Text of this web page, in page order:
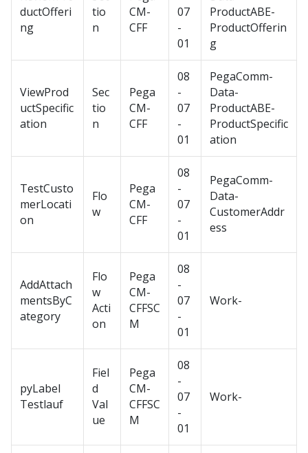
ductOfferi
ng
tio
n
CM-
CFF
07
-
01
ProductABE-
ProductOfferin
g
ViewProd
uctSpecific
ation
Sec
tio
n
Pega
CM-
CFF
08
-
07
-
01
PegaComm-
Data-
ProductABE-
ProductSpecific
ation
TestCusto
merLocati
on
Flo
w
Pega
CM-
CFF
08
-
07
-
01
PegaComm-
Data-
CustomerAddr
ess
AddAttach
mentsByC
ategory
Flo
w
Acti
on
Pega
CM-
CFFSC
M
08
-
07
-
01
Work-
pyLabel
Testlauf
Fiel
d
Val
ue
Pega
CM-
CFFSC
M
08
-
07
-
01
Work-